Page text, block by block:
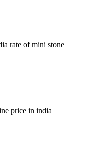
rate of mini stone
price in india